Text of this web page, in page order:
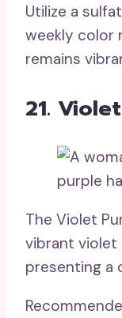
Utilize a
weekly color
remains
21.
The Violet
vibrant
presenting a